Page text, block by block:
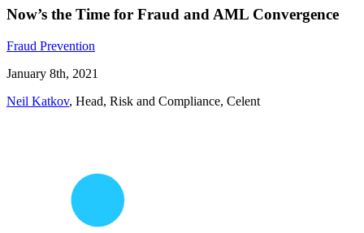
Now’s the Time for Fraud and AML Convergence
Fraud Prevention
January 8th, 2021
Neil Katkov, Head, Risk and Compliance, Celent